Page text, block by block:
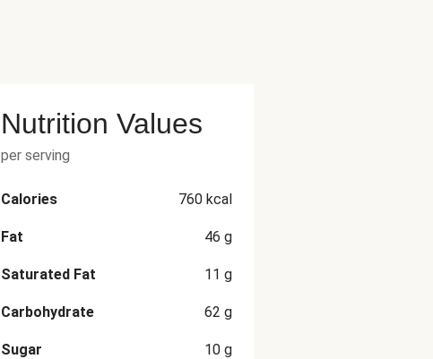
Nutrition Values
per serving
Calories 760 kcal
Fat 46 g
Saturated Fat 11 g
Carbohydrate 62 g
Sugar 10 g